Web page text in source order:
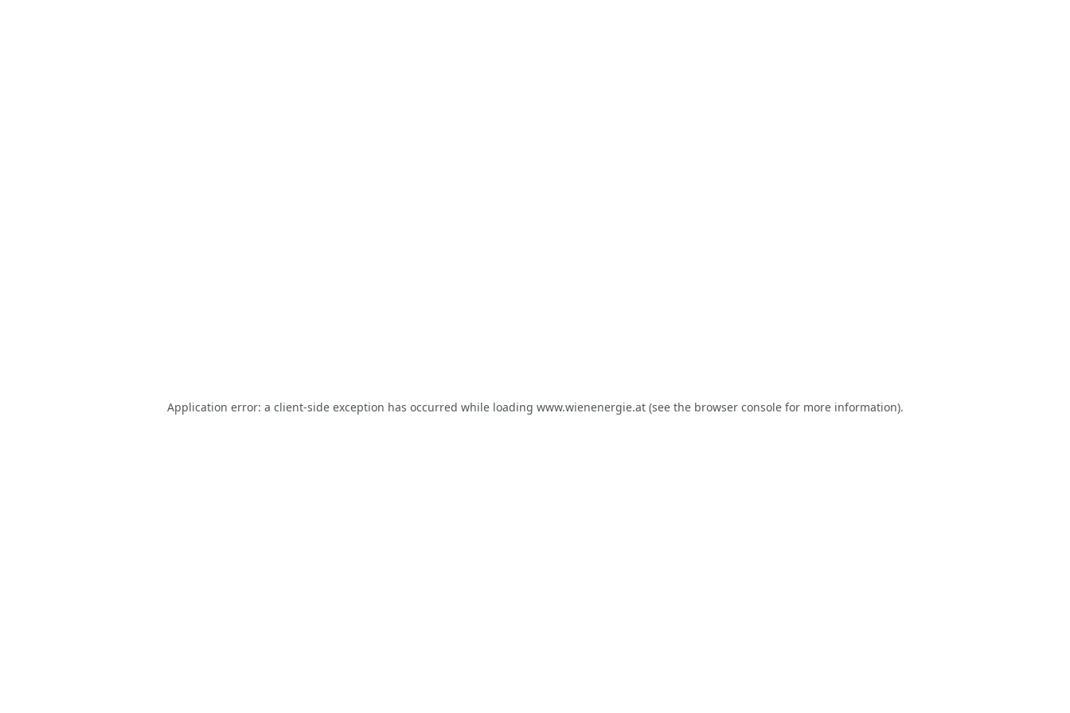
Application error: a client-side exception has occurred while loading www.wienenergie.at(see the browser consolefor more information).